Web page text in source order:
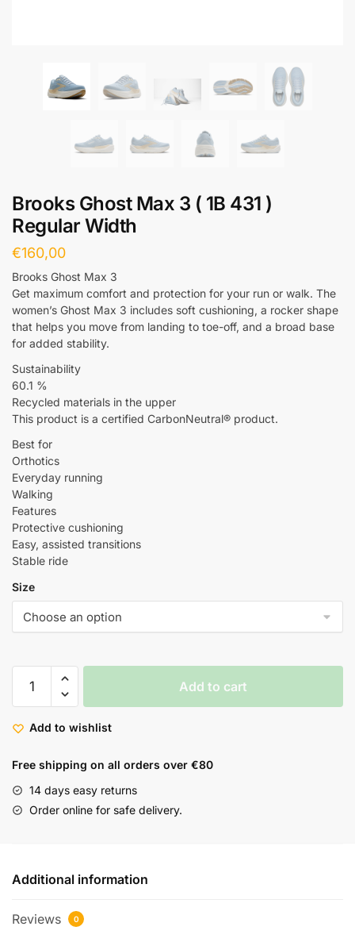
Brooks Ghost Max 3 ( 1B 431 )
Regular Width
€160,00
Brooks Ghost Max 3
Get maximum comfort and protection for your run or walk. The
women’s Ghost Max 3 includes soft cushioning, a rocker shape
that helps you move from landing to toe-off, and a broad base
for added stability.
Sustainability
60.1 %
Recycled materials in the upper
This product is a certified CarbonNeutral® product.
Best for
Orthotics
Everyday running
Walking
Features
Protective cushioning
Easy, assisted transitions
Stable ride
Size
Add to cart
Add to wishlist
Free shipping on all orders over €80
14 days easy returns
Order online for safe delivery.
Additional information
Reviews 0